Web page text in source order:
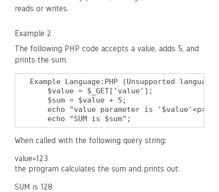
reads or writes.
Example 2
The following PHP code accepts a value, adds 5, and
prints the sum.
Example Language:PHP (Unsupported
    $value = $_GET['value'];
    $sum = $value + 5;
    echo "value parameter is '$value'<p>";
    echo "SUM is $sum";
When called with the following query string:
value=123
the program calculates the sum and prints out:
SUM is 128